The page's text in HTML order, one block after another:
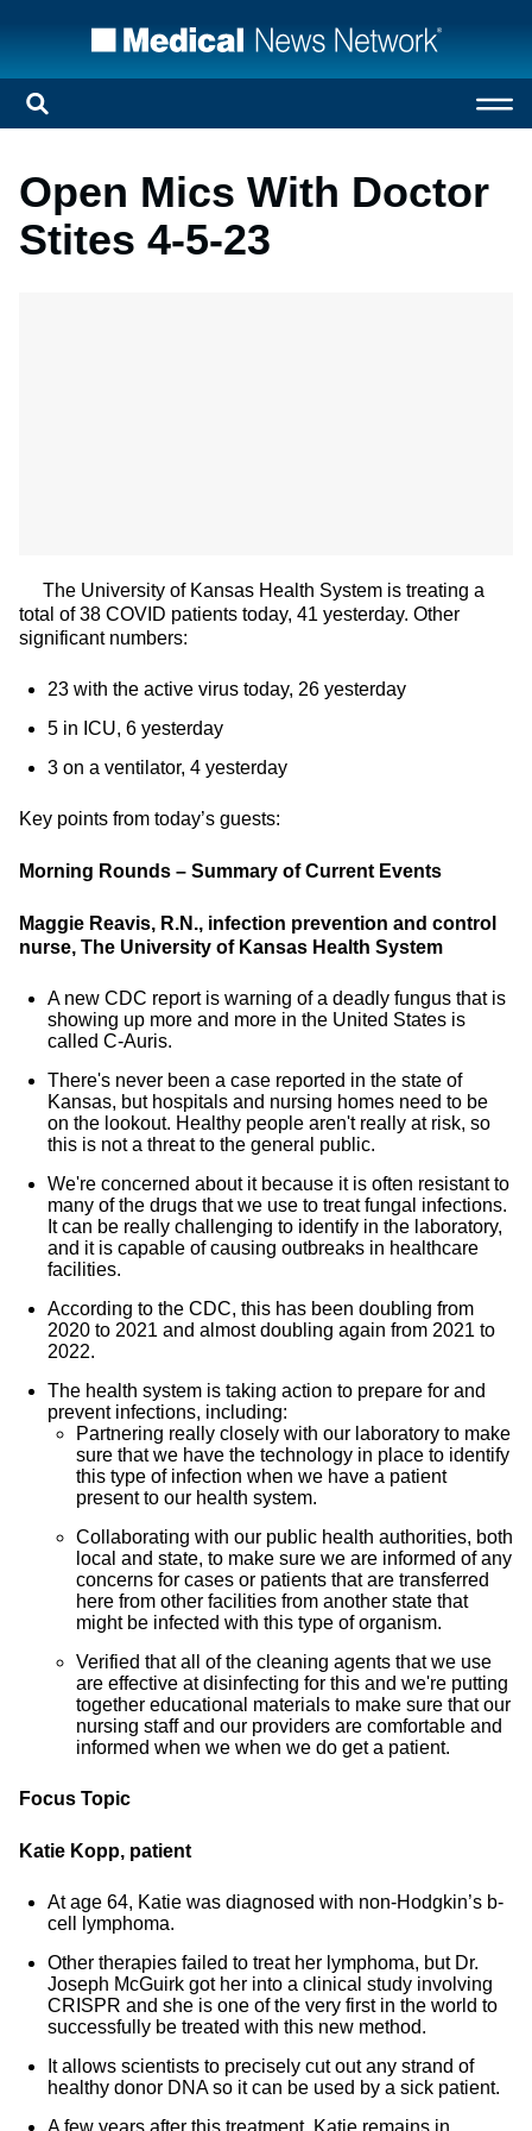
Open Mics With Doctor
Stites 4-5-23
The University of Kansas Health System is treating a
total of 38 COVID patients today, 41 yesterday. Other
significant numbers:
23 with the active virus today, 26 yesterday
5 in ICU, 6 yesterday
3 on a ventilator, 4 yesterday
Key points from today’s guests:
Morning Rounds – Summary of Current Events
Maggie Reavis, R.N., infection prevention and control
nurse, The University of Kansas Health System
A new CDC report is warning of a deadly fungus that is
showing up more and more in the United States is
called C-Auris.
There's never been a case reported in the state of
Kansas, but hospitals and nursing homes need to be
on the lookout. Healthy people aren't really at risk, so
this is not a threat to the general public.
We're concerned about it because it is often resistant to
many of the drugs that we use to treat fungal infections.
It can be really challenging to identify in the laboratory,
and it is capable of causing outbreaks in healthcare
facilities.
According to the CDC, this has been doubling from
2020 to 2021 and almost doubling again from 2021 to
2022.
The health system is taking action to prepare for and
prevent infections, including:
Partnering really closely with our laboratory to make
sure that we have the technology in place to identify
this type of infection when we have a patient
present to our health system.
Collaborating with our public health authorities, both
local and state, to make sure we are informed of any
concerns for cases or patients that are transferred
here from other facilities from another state that
might be infected with this type of organism.
Verified that all of the cleaning agents that we use
are effective at disinfecting for this and we're putting
together educational materials to make sure that our
nursing staff and our providers are comfortable and
informed when we when we do get a patient.
Focus Topic
Katie Kopp, patient
At age 64, Katie was diagnosed with non-Hodgkin’s b-
cell lymphoma.
Other therapies failed to treat her lymphoma, but Dr.
Joseph McGuirk got her into a clinical study involving
CRISPR and she is one of the very first in the world to
successfully be treated with this new method.
It allows scientists to precisely cut out any strand of
healthy donor DNA so it can be used by a sick patient.
A few years after this treatment, Katie remains in